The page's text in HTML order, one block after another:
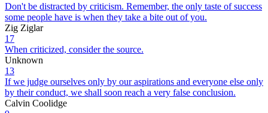
Don't be distracted by criticism. Remember, the only taste of success
some people have is when they take a bite out of you.
Zig Ziglar
17
When criticized, consider the source.
Unknown
13
If we judge ourselves only by our aspirations and everyone else only
by their conduct, we shall soon reach a very false conclusion.
Calvin Coolidge